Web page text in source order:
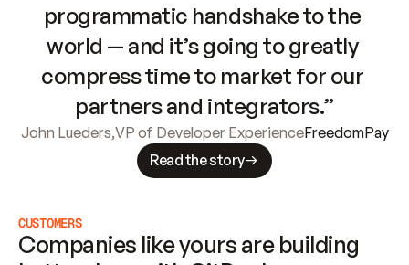
programmatic handshake to the
world — and it’s going to greatly
compress time to market for our
partners and integrators.”
John Lueders,VP of Developer ExperienceFreedomPay
Read the story
CUSTOMERS
Companies like yours are building